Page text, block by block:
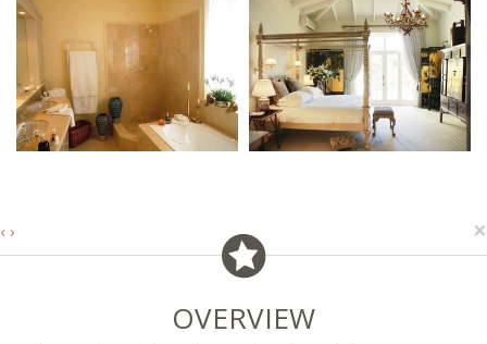
‹ › ×
OVERVIEW